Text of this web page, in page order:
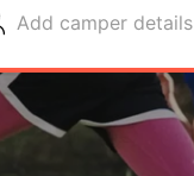
Add camper details